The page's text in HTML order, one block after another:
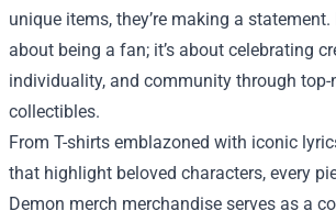
unique items, they’re making a statement.
about being a fan; it’s about celebrating
individuality, and community through top-
collectibles.
From T-shirts emblazoned with iconic
that highlight beloved characters, every
Demon merch merchandise serves as a